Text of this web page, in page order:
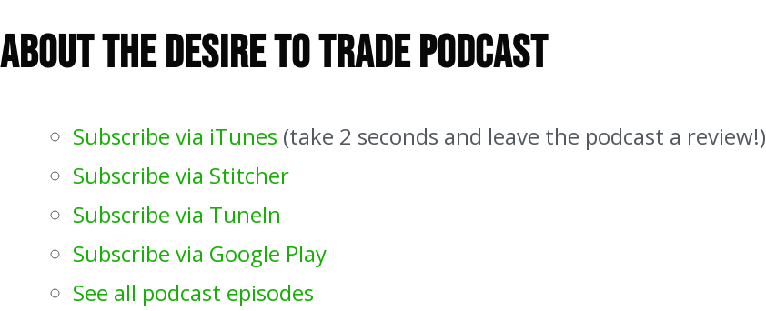
About The Desire To Trade Podcast
Subscribe via iTunes (take 2 seconds and leave the podcast a review!)
Subscribe via Stitcher
Subscribe via TuneIn
Subscribe via Google Play
See all podcast episodes